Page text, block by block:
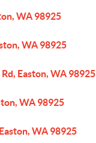
WA 98925
WA 98925
Easton, WA 98925
WA 98925
WA 98925